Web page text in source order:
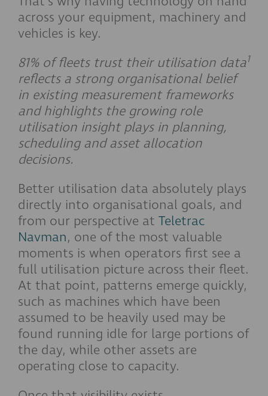
across your equipment, machinery and
vehicles is key.
81% of fleets trust their utilisation data1
reflects a strong organisational belief
in existing measurement frameworks
and highlights the growing role
utilisation insight plays in planning,
scheduling and asset allocation
decisions.
Better utilisation data absolutely plays
directly into organisational goals, and
from our perspective at Teletrac
Navman, one of the most valuable
moments is when operators first see a
full utilisation picture across their fleet.
At that point, patterns emerge quickly,
such as machines which have been
assumed to be heavily used may be
found running idle for large portions of
the day, while other assets are
operating close to capacity.